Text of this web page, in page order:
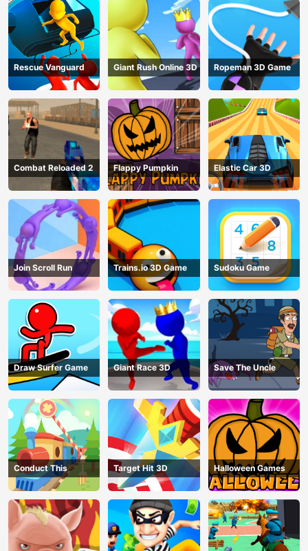
Rescue Vanguard Giant Rush Online 3D Ropeman 3D Game
Combat Reloaded 2 Flappy Pumpkin Elastic Car 3D
Join Scroll Run Trains.io 3D Game Sudoku Game
Draw Surfer Game Giant Race 3D Save The Uncle
Conduct This Target Hit 3D Halloween Games